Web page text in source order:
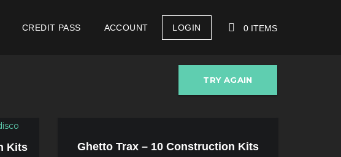
CREDIT PASS ACCOUNT LOGIN 0 ITEMS
YOUR CART IS EMPTY!
TRY AGAIN
Kits Ghetto Trax – 10 Construction Kits